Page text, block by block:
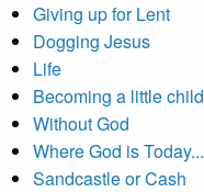
Giving up for Lent
Dogging Jesus
Life
Becoming a little child
Without God
Where God is Today...
Sandcastle or Cash